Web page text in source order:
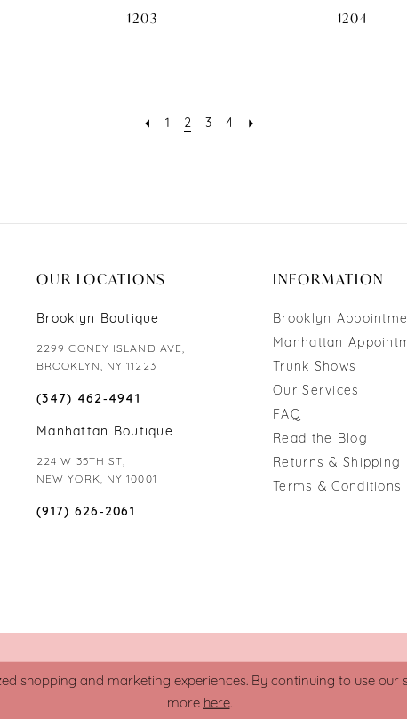
1203 1204
1 2 3 4
OUR LOCATIONS
Brooklyn Boutique
2299 CONEY ISLAND AVE,
BROOKLYN, NY 11223
(347) 462‑4941
Manhattan Boutique
224 W 35TH ST,
NEW YORK, NY 10001
(917) 626‑2061
INFORMATION
Brooklyn
Manhattan
Trunk Shows
Our Services
FAQ
Read the Blog
Returns & Shipping
Terms & Conditions
shopping and marketing experiences. By continuing to use our
morehere.